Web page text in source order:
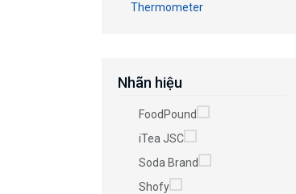
Thermometer
Nhãn hiệu
FoodPound
iTea JSC
Soda Brand
Shofy